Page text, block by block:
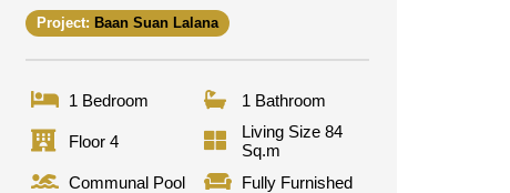
Project: Baan Suan Lalana
1 Bedroom 1 Bathroom
Floor 4
Living Size 84
Sq.m
Communal Pool
Fully Furnished